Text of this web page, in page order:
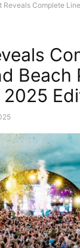
Reveals Complete
Beach